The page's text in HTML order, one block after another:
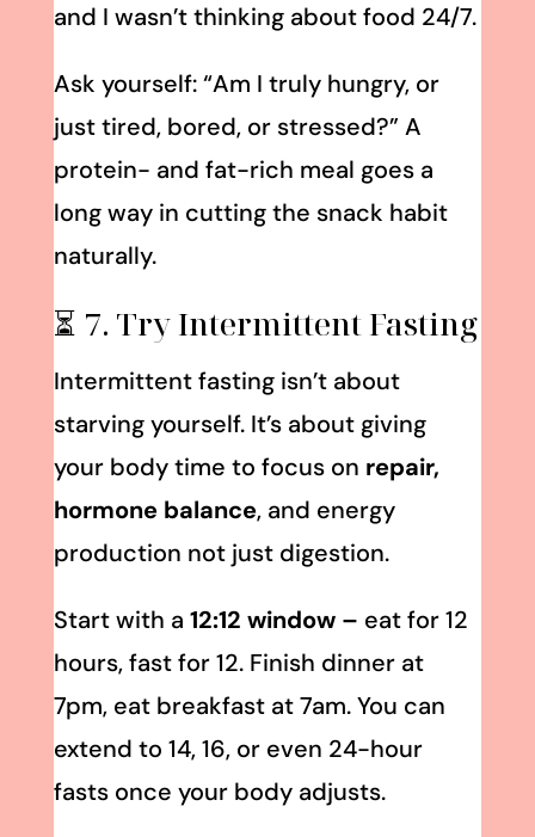
and I wasn’t thinking about food 24/7.
Ask yourself: “Am I truly hungry, or
just tired, bored, or stressed?” A
protein- and fat-rich meal goes a
long way in cutting the snack habit
naturally.
⏳ 7. Try Intermittent Fasting
Intermittent fasting isn’t about
starving yourself. It’s about giving
your body time to focus on repair,
hormone balance, and energy
production not just digestion.
Start with a 12:12 window – eat for 12
hours, fast for 12. Finish dinner at
7pm, eat breakfast at 7am. You can
extend to 14, 16, or even 24-hour
fasts once your body adjusts.